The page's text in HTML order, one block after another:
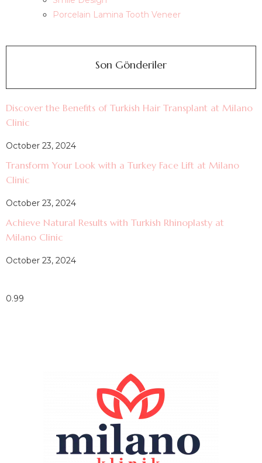
Porcelain Lamina Tooth Veneer
Son Gönderiler
Discover the Benefits of Turkish Hair Transplant at Milano
Clinic
October 23, 2024
Transform Your Look with a Turkey Face Lift at Milano
Clinic
October 23, 2024
Achieve Natural Results with Turkish Rhinoplasty at
Milano Clinic
October 23, 2024